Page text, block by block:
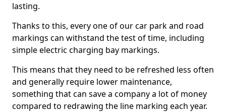
lasting.
Thanks to this, every one of our car park and road
markings can withstand the test of time, including
simple electric charging bay markings.
This means that they need to be refreshed less often
and generally require lower maintenance,
something that can save a company a lot of money
compared to redrawing the line marking each year.